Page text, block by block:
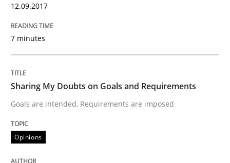
An Example from the Automation Industry
Written byBastian Tenbergen Andreas Vogelsang
READ ARTICLE
12.09.2017
7 minutes
Sharing My Doubts on Goals and Requirements
Goals are intended, Requirements are imposed
Opinions